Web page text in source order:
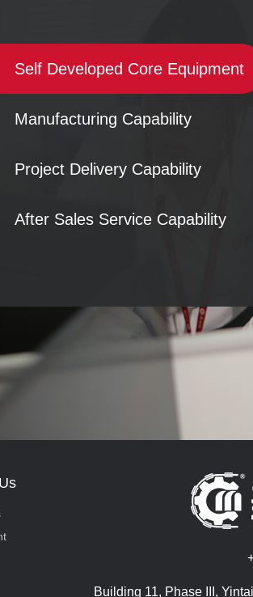
Self Developed Core Equipment
Manufacturing Capability
Project Delivery Capability
After Sales Service Capability
Building 11, Phase III,